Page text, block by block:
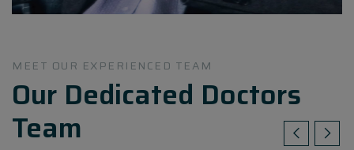
MEET OUR EXPERIENCED TEAM
Our Dedicated Doctors
Team